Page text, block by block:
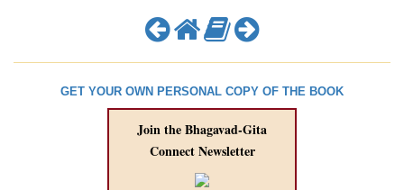
GET YOUR OWN PERSONAL COPY OF THE BOOK
Join the Bhagavad-Gita
Connect Newsletter